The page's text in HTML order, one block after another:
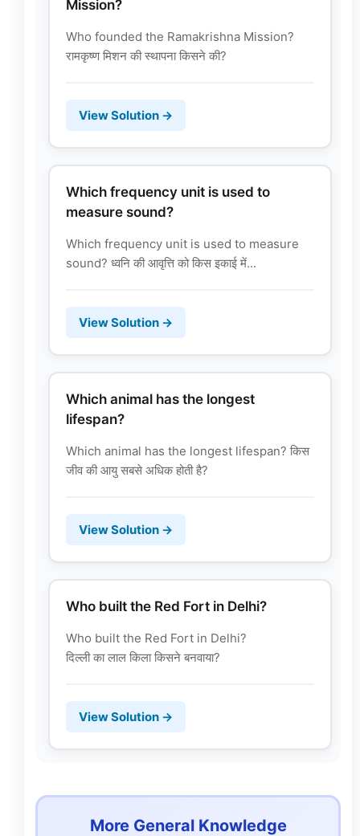
Mission?
Who founded the Ramakrishna Mission?
रामकृष्ण मिशन की स्थापना किसने की?
View Solution →
Which frequency unit is used to
measure sound?
Which frequency unit is used to measure
sound? ध्वनि की आवृत्ति को किस इकाई में...
View Solution →
Which animal has the longest
lifespan?
Which animal has the longest lifespan? किस
जीव की आयु सबसे अधिक होती है?
View Solution →
Who built the Red Fort in Delhi?
Who built the Red Fort in Delhi?
दिल्ली का लाल किला किसने बनवाया?
View Solution →
More General Knowledge